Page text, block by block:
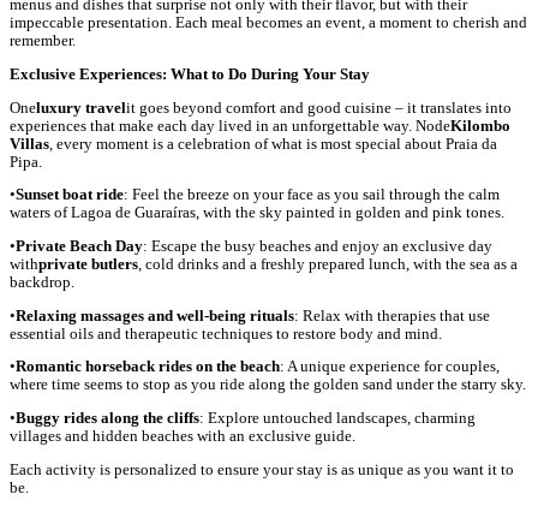
menus and dishes that surprise not only with their flavor, but with their
impeccable presentation. Each meal becomes an event, a moment to cherish and
remember.
Exclusive Experiences: What to Do During Your Stay
Oneluxury travelit goes beyond comfort and good cuisine – it translates into
experiences that make each day lived in an unforgettable way. NodeKilombo
Villas , every moment is a celebration of what is most special about Praia da
Pipa.
•Sunset boat ride: Feel the breeze on your face as you sail through the calm
waters of Lagoa de Guaraíras, with the sky painted in golden and pink tones.
•Private Beach Day: Escape the busy beaches and enjoy an exclusive day
withprivate butlers, cold drinks and a freshly prepared lunch, with the sea as a
backdrop.
•Relaxing massages and well-being rituals: Relax with therapies that use
essential oils and therapeutic techniques to restore body and mind.
•Romantic horseback rides on the beach: A unique experience for couples,
where time seems to stop as you ride along the golden sand under the starry sky.
•Buggy rides along the cliffs: Explore untouched landscapes, charming
villages and hidden beaches with an exclusive guide.
Each activity is personalized to ensure your stay is as unique as you want it to
be.